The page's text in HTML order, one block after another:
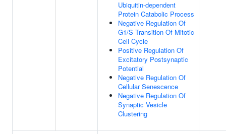
Ubiquitin-dependent
Protein Catabolic Process
Negative Regulation Of
G1/S Transition Of Mitotic
Cell Cycle
Positive Regulation Of
Excitatory Postsynaptic
Potential
Negative Regulation Of
Cellular Senescence
Negative Regulation Of
Synaptic Vesicle
Clustering